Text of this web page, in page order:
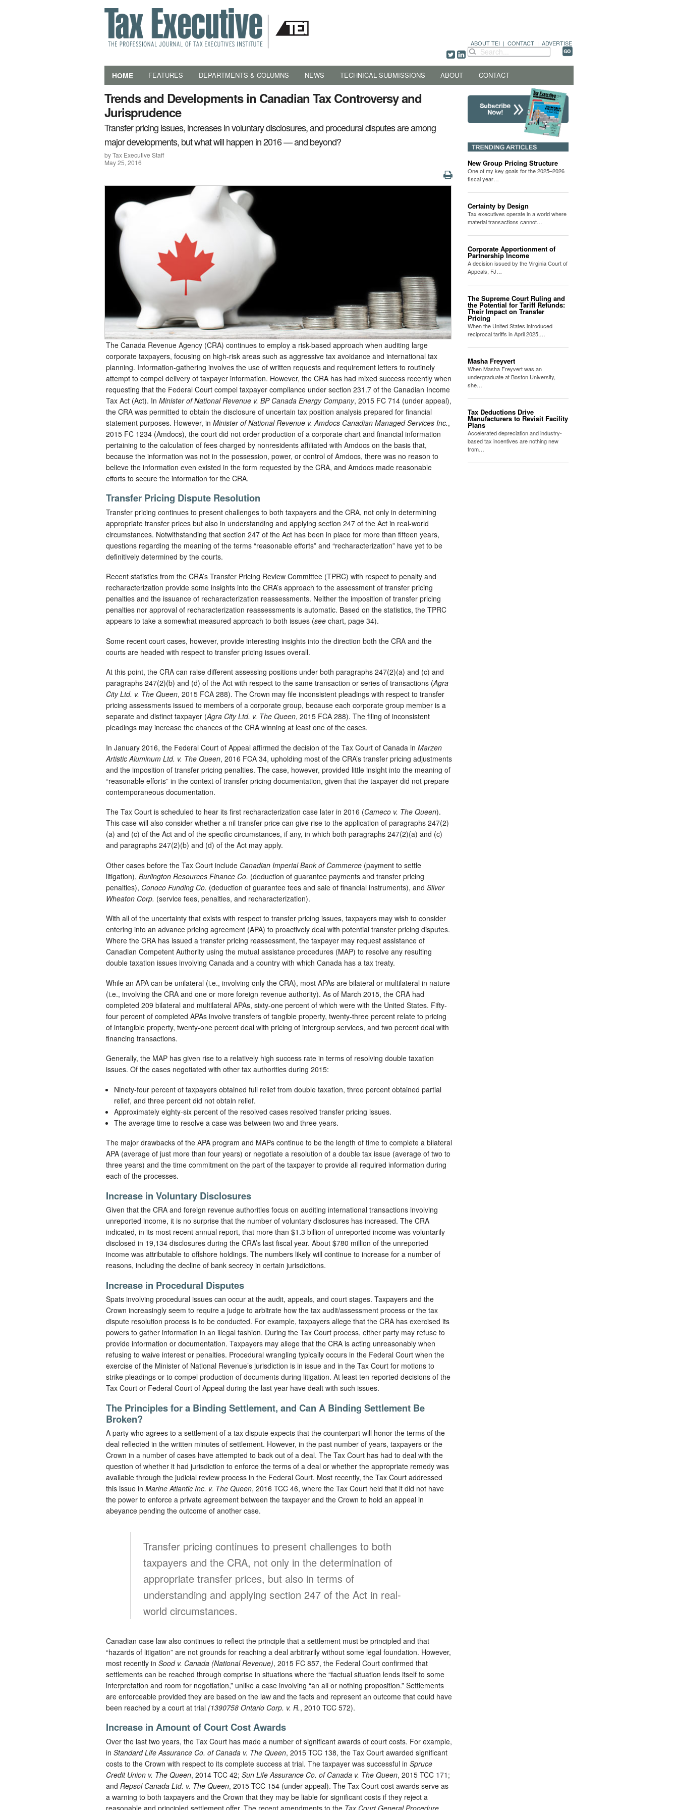
ABOUT TEI | CONTACT | ADVERTISE
HOME FEATURES DEPARTMENTS & COLUMNS NEWS TECHNICAL SUBMISSIONS ABOUT CONTACT
Trends and Developments in Canadian Tax Controversy and
Jurisprudence
Transfer pricing issues, increases in voluntary disclosures, and procedural disputes are among
major developments, but what will happen in 2016 — and beyond?
by Tax Executive Staff
May 25, 2016
The Canada Revenue Agency (CRA) continues to employ a risk-based approach when auditing large
corporate taxpayers, focusing on high-risk areas such as aggressive tax avoidance and international tax
planning. Information-gathering involves the use of written requests and requirement letters to routinely
attempt to compel delivery of taxpayer information. However, the CRA has had mixed success recently when
requesting that the Federal Court compel taxpayer compliance under section 231.7 of the Canadian Income
Tax Act (Act). In Minister of National Revenue v. BP Canada Energy Company, 2015 FC 714 (under appeal),
the CRA was permitted to obtain the disclosure of uncertain tax position analysis prepared for financial
statement purposes. However, in Minister of National Revenue v. Amdocs Canadian Managed Services Inc.,
2015 FC 1234 (Amdocs), the court did not order production of a corporate chart and financial information
pertaining to the calculation of fees charged by nonresidents affiliated with Amdocs on the basis that,
because the information was not in the possession, power, or control of Amdocs, there was no reason to
believe the information even existed in the form requested by the CRA, and Amdocs made reasonable
efforts to secure the information for the CRA.
Transfer Pricing Dispute Resolution
Transfer pricing continues to present challenges to both taxpayers and the CRA, not only in determining
appropriate transfer prices but also in understanding and applying section 247 of the Act in real-world
circumstances. Notwithstanding that section 247 of the Act has been in place for more than fifteen years,
questions regarding the meaning of the terms “reasonable efforts” and “recharacterization” have yet to be
definitively determined by the courts.
Recent statistics from the CRA’s Transfer Pricing Review Committee (TPRC) with respect to penalty and
recharacterization provide some insights into the CRA’s approach to the assessment of transfer pricing
penalties and the issuance of recharacterization reassessments. Neither the imposition of transfer pricing
penalties nor approval of recharacterization reassessments is automatic. Based on the statistics, the TPRC
appears to take a somewhat measured approach to both issues (see chart, page 34).
Some recent court cases, however, provide interesting insights into the direction both the CRA and the
courts are headed with respect to transfer pricing issues overall.
At this point, the CRA can raise different assessing positions under both paragraphs 247(2)(a) and (c) and
paragraphs 247(2)(b) and (d) of the Act with respect to the same transaction or series of transactions (Agra
City Ltd. v. The Queen, 2015 FCA 288). The Crown may file inconsistent pleadings with respect to transfer
pricing assessments issued to members of a corporate group, because each corporate group member is a
separate and distinct taxpayer (Agra City Ltd. v. The Queen, 2015 FCA 288). The filing of inconsistent
pleadings may increase the chances of the CRA winning at least one of the cases.
In January 2016, the Federal Court of Appeal affirmed the decision of the Tax Court of Canada in Marzen
Artistic Aluminum Ltd. v. The Queen, 2016 FCA 34, upholding most of the CRA’s transfer pricing adjustments
and the imposition of transfer pricing penalties. The case, however, provided little insight into the meaning of
“reasonable efforts” in the context of transfer pricing documentation, given that the taxpayer did not prepare
contemporaneous documentation.
The Tax Court is scheduled to hear its first recharacterization case later in 2016 (Cameco v. The Queen).
This case will also consider whether a nil transfer price can give rise to the application of paragraphs 247(2)
(a) and (c) of the Act and of the specific circumstances, if any, in which both paragraphs 247(2)(a) and (c)
and paragraphs 247(2)(b) and (d) of the Act may apply.
Other cases before the Tax Court include Canadian Imperial Bank of Commerce (payment to settle
litigation), Burlington Resources Finance Co. (deduction of guarantee payments and transfer pricing
penalties), Conoco Funding Co. (deduction of guarantee fees and sale of financial instruments), and Silver
Wheaton Corp. (service fees, penalties, and recharacterization).
With all of the uncertainty that exists with respect to transfer pricing issues, taxpayers may wish to consider
entering into an advance pricing agreement (APA) to proactively deal with potential transfer pricing disputes.
Where the CRA has issued a transfer pricing reassessment, the taxpayer may request assistance of
Canadian Competent Authority using the mutual assistance procedures (MAP) to resolve any resulting
double taxation issues involving Canada and a country with which Canada has a tax treaty.
While an APA can be unilateral (i.e., involving only the CRA), most APAs are bilateral or multilateral in nature
(i.e., involving the CRA and one or more foreign revenue authority). As of March 2015, the CRA had
completed 209 bilateral and multilateral APAs, sixty-one percent of which were with the United States. Fifty-
four percent of completed APAs involve transfers of tangible property, twenty-three percent relate to pricing
of intangible property, twenty-one percent deal with pricing of intergroup services, and two percent deal with
financing transactions.
Generally, the MAP has given rise to a relatively high success rate in terms of resolving double taxation
issues. Of the cases negotiated with other tax authorities during 2015:
Ninety-four percent of taxpayers obtained full relief from double taxation, three percent obtained partial
relief, and three percent did not obtain relief.
Approximately eighty-six percent of the resolved cases resolved transfer pricing issues.
The average time to resolve a case was between two and three years.
The major drawbacks of the APA program and MAPs continue to be the length of time to complete a bilateral
APA (average of just more than four years) or negotiate a resolution of a double tax issue (average of two to
three years) and the time commitment on the part of the taxpayer to provide all required information during
each of the processes.
Increase in Voluntary Disclosures
Given that the CRA and foreign revenue authorities focus on auditing international transactions involving
unreported income, it is no surprise that the number of voluntary disclosures has increased. The CRA
indicated, in its most recent annual report, that more than $1.3 billion of unreported income was voluntarily
disclosed in 19,134 disclosures during the CRA’s last fiscal year. About $780 million of the unreported
income was attributable to offshore holdings. The numbers likely will continue to increase for a number of
reasons, including the decline of bank secrecy in certain jurisdictions.
Increase in Procedural Disputes
Spats involving procedural issues can occur at the audit, appeals, and court stages. Taxpayers and the
Crown increasingly seem to require a judge to arbitrate how the tax audit/assessment process or the tax
dispute resolution process is to be conducted. For example, taxpayers allege that the CRA has exercised its
powers to gather information in an illegal fashion. During the Tax Court process, either party may refuse to
provide information or documentation. Taxpayers may allege that the CRA is acting unreasonably when
refusing to waive interest or penalties. Procedural wrangling typically occurs in the Federal Court when the
exercise of the Minister of National Revenue’s jurisdiction is in issue and in the Tax Court for motions to
strike pleadings or to compel production of documents during litigation. At least ten reported decisions of the
Tax Court or Federal Court of Appeal during the last year have dealt with such issues.
The Principles for a Binding Settlement, and Can A Binding Settlement Be
Broken?
A party who agrees to a settlement of a tax dispute expects that the counterpart will honor the terms of the
deal reflected in the written minutes of settlement. However, in the past number of years, taxpayers or the
Crown in a number of cases have attempted to back out of a deal. The Tax Court has had to deal with the
question of whether it had jurisdiction to enforce the terms of a deal or whether the appropriate remedy was
available through the judicial review process in the Federal Court. Most recently, the Tax Court addressed
this issue in Marine Atlantic Inc. v. The Queen, 2016 TCC 46, where the Tax Court held that it did not have
the power to enforce a private agreement between the taxpayer and the Crown to hold an appeal in
abeyance pending the outcome of another case.
Transfer pricing continues to present challenges to both
taxpayers and the CRA, not only in the determination of
appropriate transfer prices, but also in terms of
understanding and applying section 247 of the Act in real-
world circumstances.
Canadian case law also continues to reflect the principle that a settlement must be principled and that
“hazards of litigation” are not grounds for reaching a deal arbitrarily without some legal foundation. However,
most recently in Sood v. Canada (National Revenue), 2015 FC 857, the Federal Court confirmed that
settlements can be reached through comprise in situations where the “factual situation lends itself to some
interpretation and room for negotiation,” unlike a case involving “an all or nothing proposition.” Settlements
are enforceable provided they are based on the law and the facts and represent an outcome that could have
been reached by a court at trial (1390758 Ontario Corp. v. R., 2010 TCC 572).
Increase in Amount of Court Cost Awards
Over the last two years, the Tax Court has made a number of significant awards of court costs. For example,
in Standard Life Assurance Co. of Canada v. The Queen, 2015 TCC 138, the Tax Court awarded significant
costs to the Crown with respect to its complete success at trial. The taxpayer was successful in Spruce
Credit Union v. The Queen, 2014 TCC 42; Sun Life Assurance Co. of Canada v. The Queen, 2015 TCC 171;
and Repsol Canada Ltd. v. The Queen, 2015 TCC 154 (under appeal). The Tax Court cost awards serve as
a warning to both taxpayers and the Crown that they may be liable for significant costs if they reject a
reasonable and principled settlement offer. The recent amendments to the Tax Court General Procedure
New Group Pricing Structure
One of my key goals for the 2025–2026
fiscal year…
Certainty by Design
Tax executives operate in a world where
material transactions cannot…
Corporate Apportionment of
Partnership Income
A decision issued by the Virginia Court of
Appeals, FJ…
The Supreme Court Ruling and
the Potential for Tariff Refunds:
Their Impact on Transfer
Pricing
When the United States introduced
reciprocal tariffs in April 2025,…
Masha Freyvert
When Masha Freyvert was an
undergraduate at Boston University,
she…
Tax Deductions Drive
Manufacturers to Revisit Facility
Plans
Accelerated depreciation and industry-
based tax incentives are nothing new
from…